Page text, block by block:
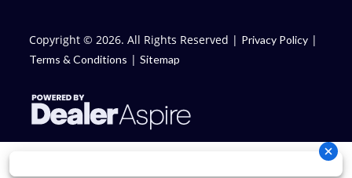
Copyright © 2026. All Rights Reserved | Privacy Policy |
Terms & Conditions |Sitemap